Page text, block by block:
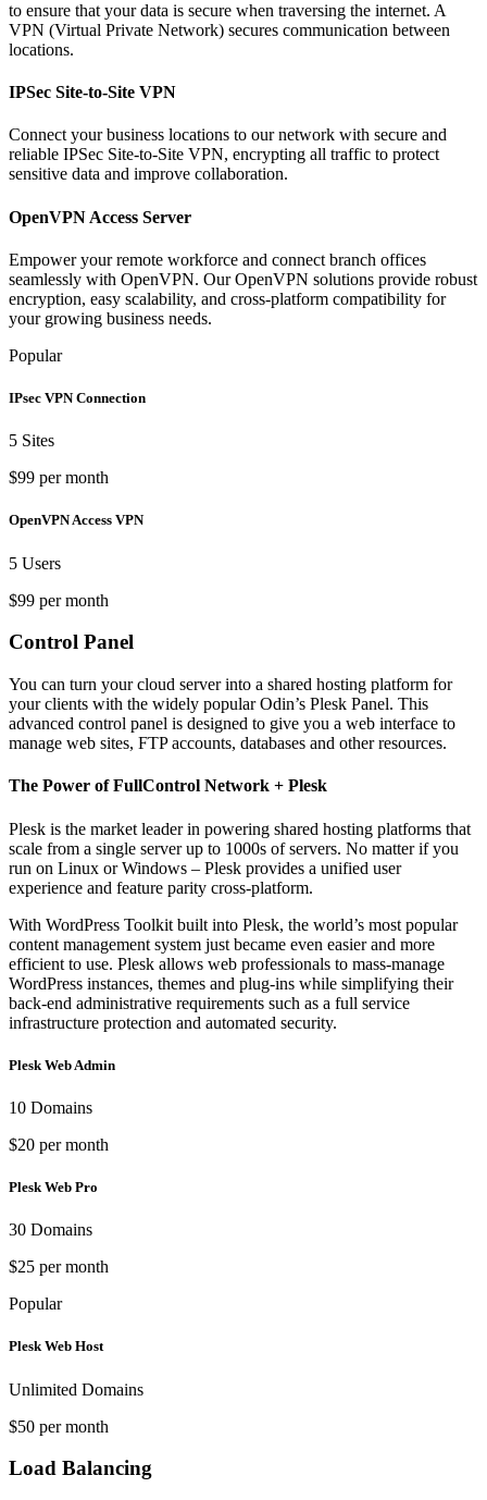
to ensure that your data is secure when traversing the internet. A
VPN (Virtual Private Network) secures communication between
locations.
IPSec Site-to-Site VPN
Connect your business locations to our network with secure and
reliable IPSec Site-to-Site VPN, encrypting all traffic to protect
sensitive data and improve collaboration.
OpenVPN Access Server
Empower your remote workforce and connect branch offices
seamlessly with OpenVPN. Our OpenVPN solutions provide robust
encryption, easy scalability, and cross-platform compatibility for
your growing business needs.
Popular
IPsec VPN Connection
5 Sites
$99 per month
OpenVPN Access VPN
5 Users
$99 per month
Control Panel
You can turn your cloud server into a shared hosting platform for
your clients with the widely popular Odin’s Plesk Panel. This
advanced control panel is designed to give you a web interface to
manage web sites, FTP accounts, databases and other resources.
The Power of FullControl Network + Plesk
Plesk is the market leader in powering shared hosting platforms that
scale from a single server up to 1000s of servers. No matter if you
run on Linux or Windows – Plesk provides a unified user
experience and feature parity cross-platform.
With WordPress Toolkit built into Plesk, the world’s most popular
content management system just became even easier and more
efficient to use. Plesk allows web professionals to mass-manage
WordPress instances, themes and plug-ins while simplifying their
back-end administrative requirements such as a full service
infrastructure protection and automated security.
Plesk Web Admin
10 Domains
$20 per month
Plesk Web Pro
30 Domains
$25 per month
Popular
Plesk Web Host
Unlimited Domains
$50 per month
Load Balancing